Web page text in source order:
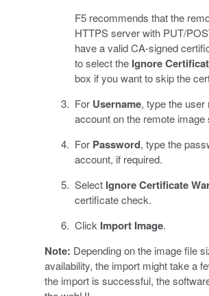
F5 recommends that the
HTTPS server with PUT/
have a valid CA-signed
to select the Ignore
box if you want to skip the
For Username, type the user
account on the remote image
For Password, type the
account, if required.
Select Ignore Certificate
certificate check.
Click Import Image.
Note: Depending on the image file
availability, the import might take a
the import is successful, the